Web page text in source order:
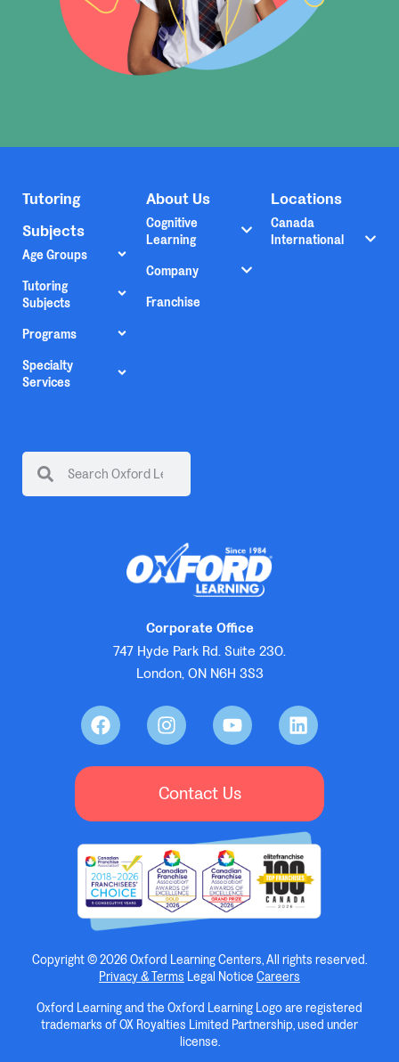
Tutoring
Subjects
Age Groups
Tutoring
Subjects
Programs
Specialty
Services
About Us
Cognitive
Learning
Company
Franchise
Locations
Canada
International
Corporate Office
747 Hyde Park Rd. Suite 230.
London, ON N6H 3S3
Contact Us
Copyright © 2026 Oxford Learning Centers, All rights reserved.
Privacy & Terms Legal Notice Careers
Oxford Learning and the Oxford Learning Logo are registered
trademarks of OX Royalties Limited Partnership, used under
license.